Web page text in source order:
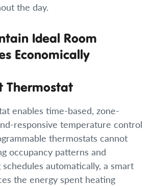
the day.
Ideal Room
Economically
Thermostat
enables time-based, zone-
responsive temperature control
thermostats cannot
occupancy patterns and
automatically, a smart
the energy spent heating